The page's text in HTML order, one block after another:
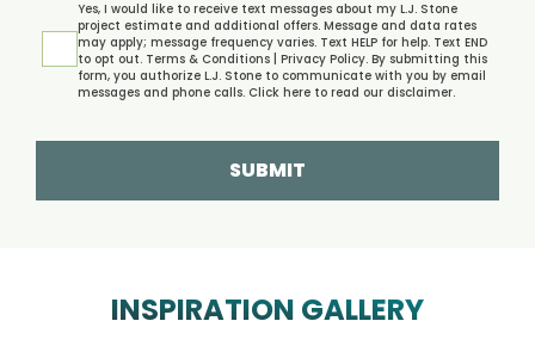
Yes, I would like to receive text messages about my L.J. Stone
project estimate and additional offers. Message and data rates
may apply; message frequency varies. Text HELP for help. Text END
to opt out. Terms & Conditions | Privacy Policy. By submitting this
form, you authorize L.J. Stone to communicate with you by email
messages and phone calls. Click here to read our disclaimer.
SUBMIT
INSPIRATION GALLERY